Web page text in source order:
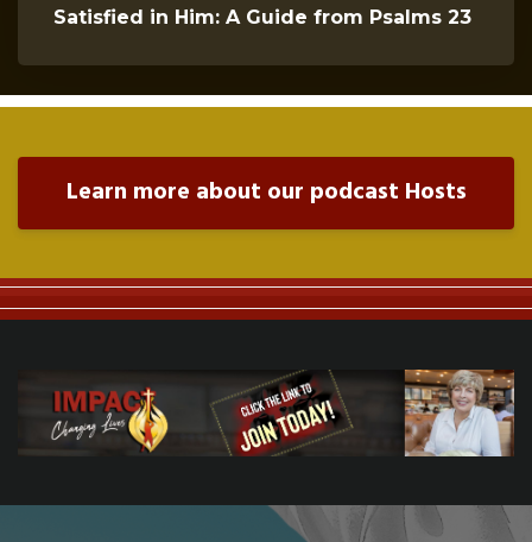
Satisfied in Him: A Guide from Psalms 23
Learn more about our podcast Hosts